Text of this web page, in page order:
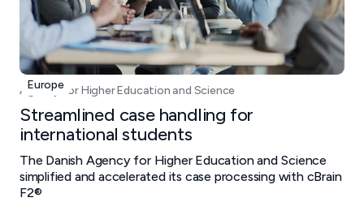
Europe
Agency for Higher Education and Science
Streamlined case handling for
international students
The Danish Agency for Higher Education and Science
simplified and accelerated its case processing with cBrain
F2®